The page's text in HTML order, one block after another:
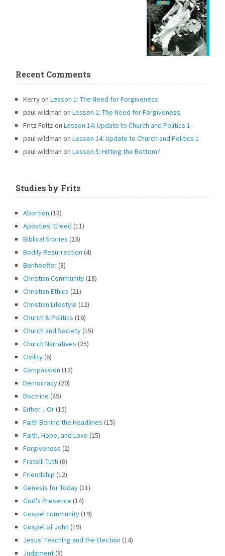
Recent Comments
KerryonLesson 1: The Need for Forgiveness
paul wildman onLesson 1: The Need for Forgiveness
Fritz Foltz on
Lesson 14: Update to Church and Politics 1
paul wildman on
Lesson 14: Update to Church and Politics 1
paul wildman onLesson 5: Hitting the Bottom?
Studies by Fritz
Abortion (13)
Apostles' Creed (11)
Biblical Stories (23)
Bodily Resurrection (4)
Bonhoeffer(8)
Christian Community(18)
Christian Ethics (21)
Christian Lifestyle (12)
Church & Politics (16)
Church and Society(15)
Church Narratives (25)
Civility(6)
Compassion (12)
Democracy(20)
Doctrine (49)
Either…Or(15)
Faith Behind the Headlines (15)
Faith, Hope, and Love (15)
Forgiveness (2)
Fratelli Tutti (8)
Friendship (12)
Genesis for Today(11)
God's Presence (14)
Gospel community(19)
Gospel of John (19)
Jesus' Teaching and the Election (14)
Judgment(8)